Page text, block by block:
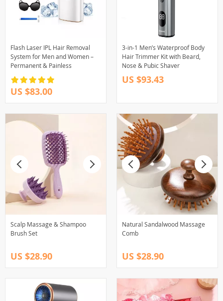
Flash Laser IPL Hair Removal
System for Men and Women –
Permanent & Painless
US $83.00
3-in-1 Men’s Waterproof Body
Hair Trimmer Kit with Beard,
Nose & Pubic Shaver
US $93.43
Scalp Massage & Shampoo
Brush Set
US $28.90
Natural Sandalwood Massage
Comb
US $28.90